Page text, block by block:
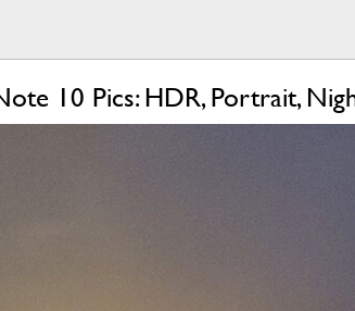
10 Pics: HDR, Portrait,